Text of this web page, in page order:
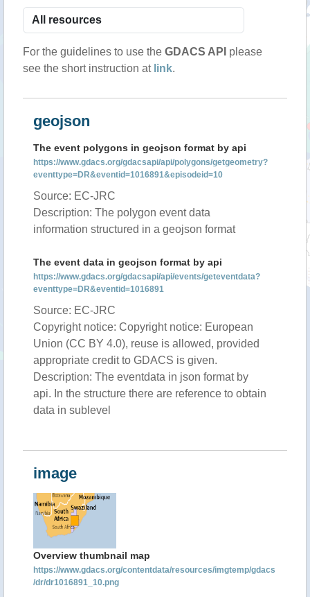
For the guidelines to use the GDACS API please
see the short instruction at link.
geojson
The event polygons in geojson format by api
https://www.gdacs.org/gdacsapi/api/polygons/getgeometry?
eventtype=DR&eventid=1016891&episodeid=10
Source: EC-JRC
Description: The polygon event data
information structured in a geojson format
The event data in geojson format by api
https://www.gdacs.org/gdacsapi/api/events/geteventdata?
eventtype=DR&eventid=1016891
Source: EC-JRC
Copyright notice: Copyright notice: European
Union (CC BY 4.0), reuse is allowed, provided
appropriate credit to GDACS is given.
Description: The eventdata in json format by
api. In the structure there are reference to obtain
data in sublevel
image
Overview thumbnail map
https://www.gdacs.org/contentdata/resources/imgtemp/gdacs
/dr/dr1016891_10.png